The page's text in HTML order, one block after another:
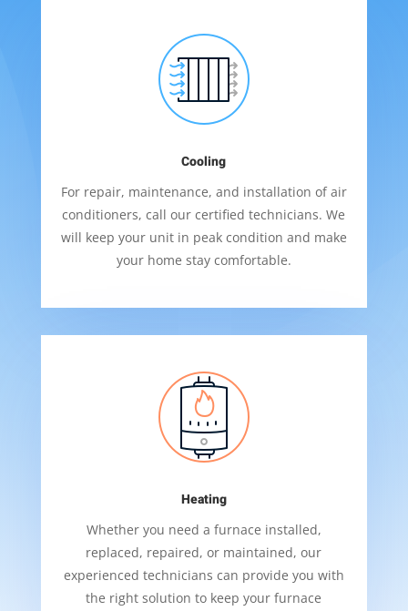
Cooling
For repair, maintenance, and installation of air
conditioners, call our certified technicians. We
will keep your unit in peak condition and make
your home stay comfortable.
Heating
Whether you need a furnace installed,
replaced, repaired, or maintained, our
experienced technicians can provide you with
the right solution to keep your furnace